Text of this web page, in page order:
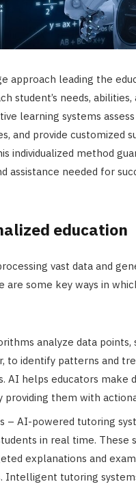
approach leading the
student’s needs,
learning systems
and provide customized
individualized method
assistance needed for
education
vast data and
are some key ways in
analyze data
to identify patterns and
AI helps educators make
providing them with
AI-powered tutoring
in real time. These
explanations and
Intelligent tutoring